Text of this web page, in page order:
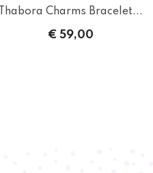
Thabora Charms Bracelet...
€ 59,00